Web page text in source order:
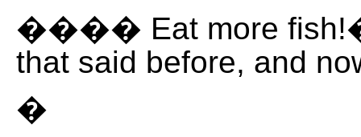
���� Eat more fish!�
that said before, and
�